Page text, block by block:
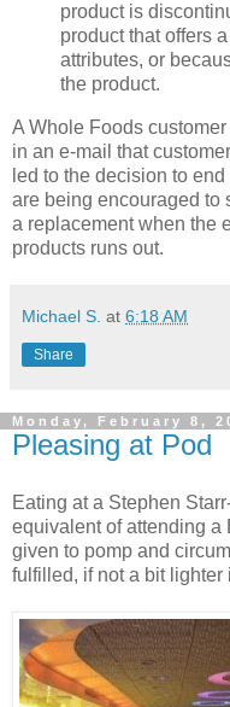
product is
product that offers
attributes, or
the product.
A Whole Foods
in an e-mail that
led to the decision to
are being encouraged to
a replacement when the
products runs out.
Michael S. at 6:18 AM
Share
Monday, February 8,
Pleasing at Pod
Eating at a Stephen
equivalent of attending a
given to pomp and
fulfilled, if not a bit lighter